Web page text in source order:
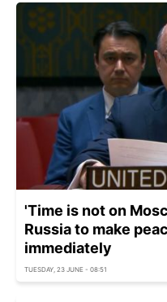
'Time is not on
Russia to make
immediately
TUESDAY, 23 JUNE - 08:51